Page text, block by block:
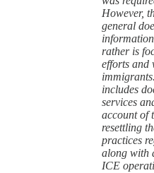
However,
general
rather is
efforts and
includes
services
account of
resettling
practices
along with
ICE